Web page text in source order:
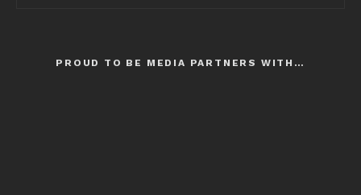
PROUD TO BE MEDIA PARTNERS WITH…